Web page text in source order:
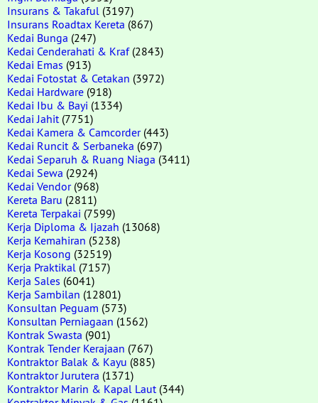
Insurans & Takaful (3197)
Insurans Roadtax Kereta (867)
Kedai Bunga (247)
Kedai Cenderahati & Kraf(2843)
Kedai Emas (913)
Kedai Fotostat & Cetakan (3972)
Kedai Hardware (918)
Kedai Ibu & Bayi (1334)
Kedai Jahit (7751)
Kedai Kamera & Camcorder(443)
Kedai Runcit & Serbaneka (697)
Kedai Separuh & Ruang Niaga (3411)
Kedai Sewa (2924)
Kedai Vendor(968)
Kereta Baru (2811)
Kereta Terpakai (7599)
Kerja Diploma & Ijazah (13068)
Kerja Kemahiran (5238)
Kerja Kosong (32519)
Kerja Praktikal (7157)
Kerja Sales (6041)
Kerja Sambilan (12801)
Konsultan Peguam (573)
Konsultan Perniagaan (1562)
Kontrak Swasta (901)
Kontrak Tender Kerajaan (767)
Kontraktor Balak & Kayu (885)
Kontraktor Jurutera (1371)
Kontraktor Marin & Kapal Laut (344)